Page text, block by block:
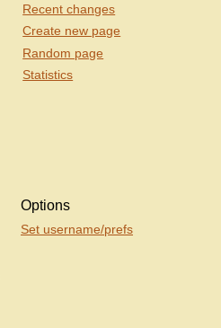
Recent changes
Create new page
Random page
Statistics
Options
Set username/prefs